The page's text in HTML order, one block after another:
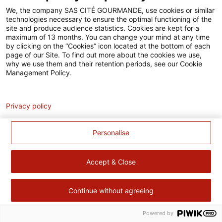
Accessibilité
Contact
Pour votre santé, évitez de manger trop gras, trop sucré, trop
salé – www.mangerbouger.fr
We, the company SAS CITÉ GOURMANDE, use cookies or similar
technologies necessary to ensure the optimal functioning of the
site and produce audience statistics. Cookies are kept for a
maximum of 13 months. You can change your mind at any time
by clicking on the “Cookies” icon located at the bottom of each
page of our Site. To find out more about the cookies we use,
why we use them and their retention periods, see our Cookie
Management Policy.
Personalise
Accept & Close
Continue without agreeing
Privacy policy
Powered by